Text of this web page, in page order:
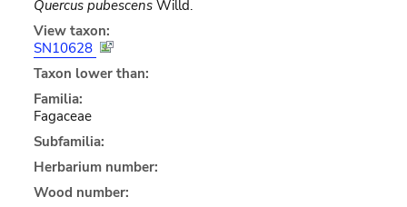
Quercus pubescensWilld.
View taxon:
SN10628
Taxon lower than:
Familia:
Fagaceae
Subfamilia:
Herbarium number:
Wood number: